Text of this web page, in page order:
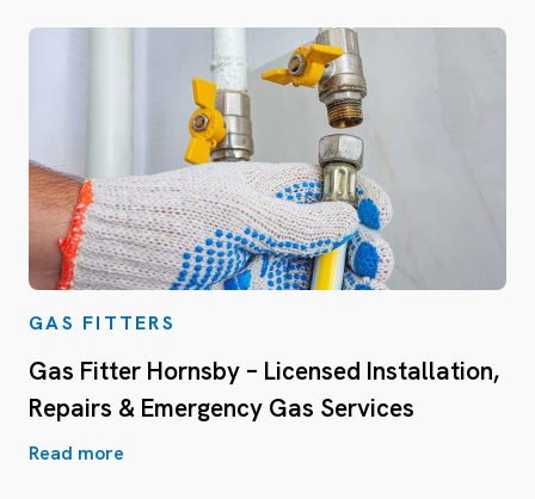
GAS FITTERS
Gas Fitter Hornsby – Licensed Installation,
Repairs & Emergency Gas Services
Read more